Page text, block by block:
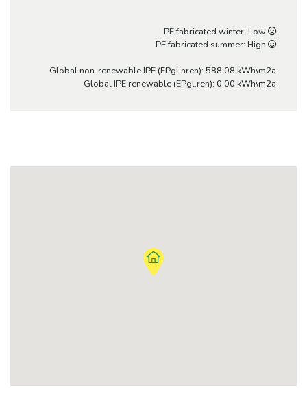
PE fabricated winter: Low
PE fabricated summer: High
Global non-renewable IPE (EPgl,nren): 588.08 kWh\m2a
Global IPE renewable (EPgl,ren): 0.00 kWh\m2a